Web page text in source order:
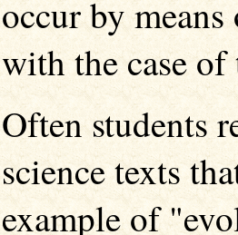
occur by
with the case
Often students
science texts
example of